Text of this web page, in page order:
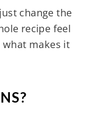
change the
recipe feel
makes it